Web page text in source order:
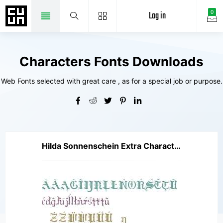
0
Log in
Characters Fonts Downloads
Web Fonts selected with great care , as for a special job or purpose.
Hilda Sonnenschein Extra Characters